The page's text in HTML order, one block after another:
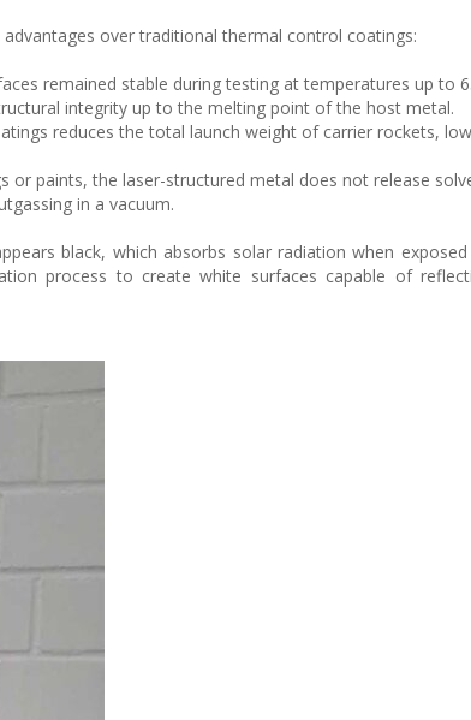
over traditional thermal control coatings:
remained stable during testing at temperatures up to
integrity up to the melting point of the host metal.
reduces the total launch weight of carrier rockets,
or paints, the laser-structured metal does not release
in a vacuum.
black, which absorbs solar radiation when
process to create white surfaces capable of